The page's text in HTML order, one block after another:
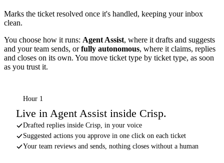
Marks the ticket resolved once it's handled, keeping your inbox
clean.
You choose how it runs: Agent Assist, where it drafts and suggests
and your team sends, orfully autonomous, where it claims, replies
and closes on its own. You move ticket type by ticket type, as soon
as you trust it.
Hour 1
Live in Agent Assist inside Crisp.
Drafted replies inside Crisp, in your voice
Suggested actions you approve in one click on each ticket
Your team reviews and sends, nothing closes without a human